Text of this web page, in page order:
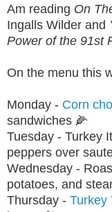
Am reading On
Ingalls Wilder and
Power of the 91st
On the menu this
Monday - Corn
sandwiches 🌽
Tuesday - Turkey
peppers over
Wednesday -
potatoes, and
Thursday - Turkey